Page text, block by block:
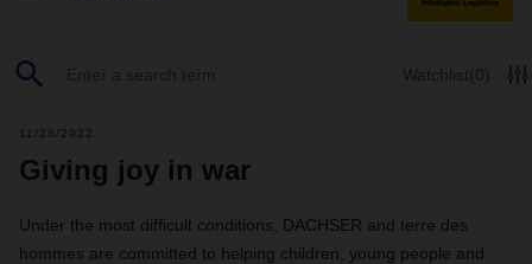
Watchlist(0)
11/28/2022
Giving joy in war
Under the most difficult conditions, DACHSER and terre des
hommes are committed to helping children, young people and